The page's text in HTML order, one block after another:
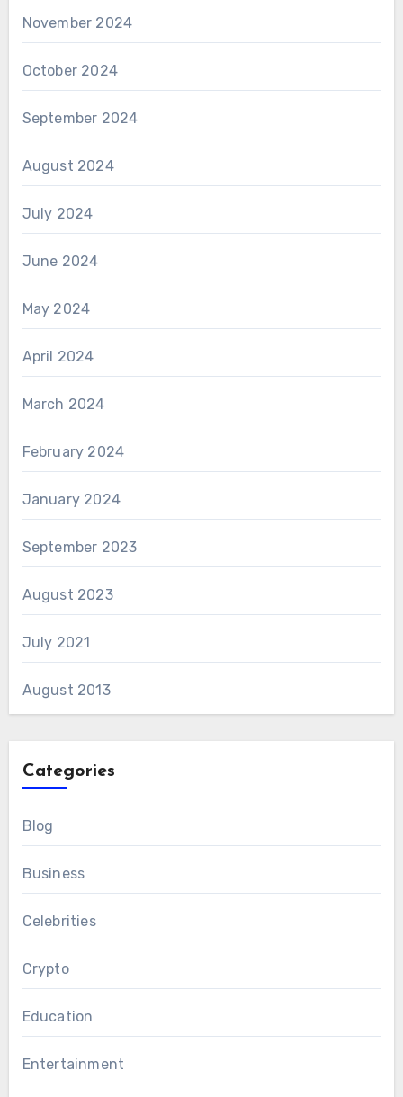
November 2024
October 2024
September 2024
August 2024
July 2024
June 2024
May 2024
April 2024
March 2024
February 2024
January 2024
September 2023
August 2023
July 2021
August 2013
Categories
Blog
Business
Celebrities
Crypto
Education
Entertainment